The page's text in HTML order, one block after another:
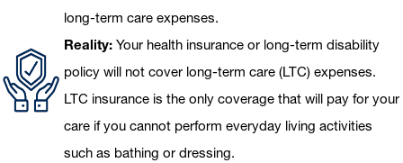
long-term care expenses.
Reality: Your health insurance or long-term disability
policy will not cover long-term care (LTC) expenses.
LTC insurance is the only coverage that will pay for your
care if you cannot perform everyday living activities
such as bathing or dressing.